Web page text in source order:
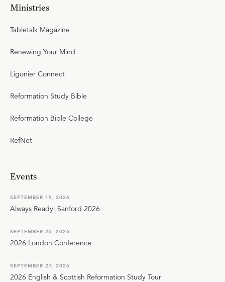
Ministries
Tabletalk Magazine
Renewing Your Mind
Ligonier Connect
Reformation Study Bible
Reformation Bible College
RefNet
Events
SEPTEMBER 19, 2026
Always Ready: Sanford 2026
SEPTEMBER 25, 2026
2026 London Conference
SEPTEMBER 27, 2026
2026 English & Scottish Reformation Study Tour